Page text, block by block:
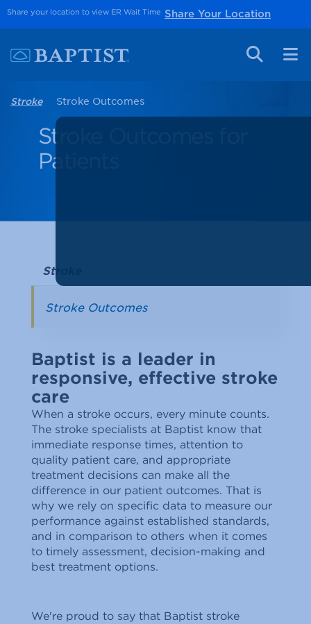
Share your location to view ER Wait Time Share Your Location
Stroke Stroke Outcomes
Stroke Outcomes for
Patients
Stroke
Stroke Outcomes
Baptist is a leader in
responsive, effective stroke
care
When a stroke occurs, every minute counts.
The stroke specialists at Baptist know that
immediate response times, attention to
quality patient care, and appropriate
treatment decisions can make all the
difference in our patient outcomes. That is
why we rely on specific data to measure our
performance against established standards,
and in comparison to others when it comes
to timely assessment, decision-making and
best treatment options.
We're proud to say that Baptist stroke